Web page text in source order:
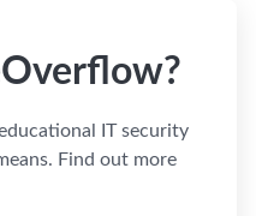
IT security
Find out more